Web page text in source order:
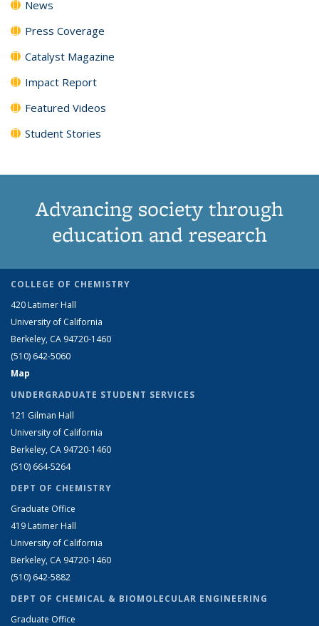
News
Press Coverage
Catalyst Magazine
Impact Report
Featured Videos
Student Stories
Advancing society through
education and research
COLLEGE OF CHEMISTRY
420 Latimer Hall
University of California
Berkeley, CA 94720-1460
(510) 642-5060
Map
UNDERGRADUATE STUDENT SERVICES
121 Gilman Hall
University of California
Berkeley, CA 94720-1460
(510) 664-5264
DEPT OF CHEMISTRY
Graduate Office
419 Latimer Hall
University of California
Berkeley, CA 94720-1460
(510) 642-5882
DEPT OF CHEMICAL & BIOMOLECULAR ENGINEERING
Graduate Office